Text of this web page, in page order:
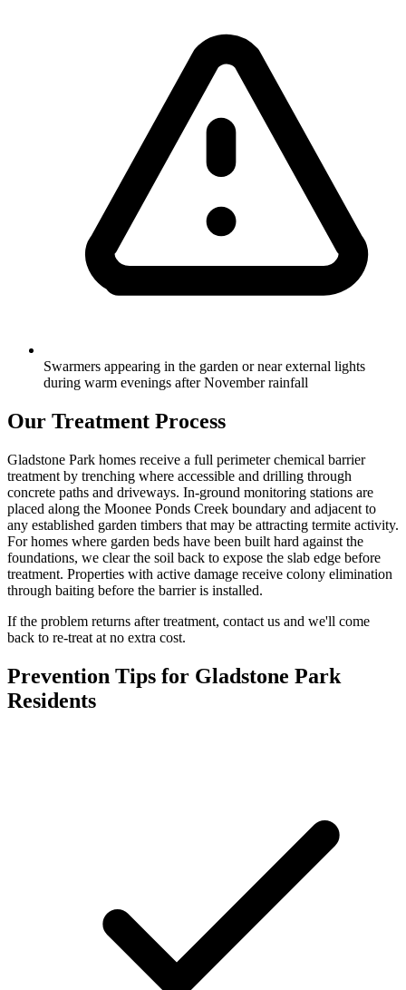
Swarmers appearing in the garden or near external lights
during warm evenings after November rainfall
Our Treatment Process
Gladstone Park homes receive a full perimeter chemical barrier
treatment by trenching where accessible and drilling through
concrete paths and driveways. In-ground monitoring stations are
placed along the Moonee Ponds Creek boundary and adjacent to
any established garden timbers that may be attracting termite activity.
For homes where garden beds have been built hard against the
foundations, we clear the soil back to expose the slab edge before
treatment. Properties with active damage receive colony elimination
through baiting before the barrier is installed.
If the problem returns after treatment, contact us and we'll come
back to re-treat at no extra cost.
Prevention Tips for Gladstone Park
Residents